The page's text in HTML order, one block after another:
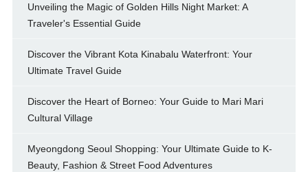
Unveiling the Magic of Golden Hills Night Market: A
Traveler's Essential Guide
Discover the Vibrant Kota Kinabalu Waterfront: Your
Ultimate Travel Guide
Discover the Heart of Borneo: Your Guide to Mari Mari
Cultural Village
Myeongdong Seoul Shopping: Your Ultimate Guide to K-
Beauty, Fashion & Street Food Adventures